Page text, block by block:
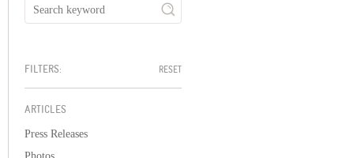
FILTERS: RESET
ARTICLES
Press Releases